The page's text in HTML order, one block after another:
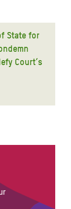
State for
Court’s